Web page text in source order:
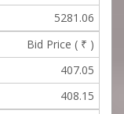
5281.06
Bid Price ( ₹ )
407.05
408.15